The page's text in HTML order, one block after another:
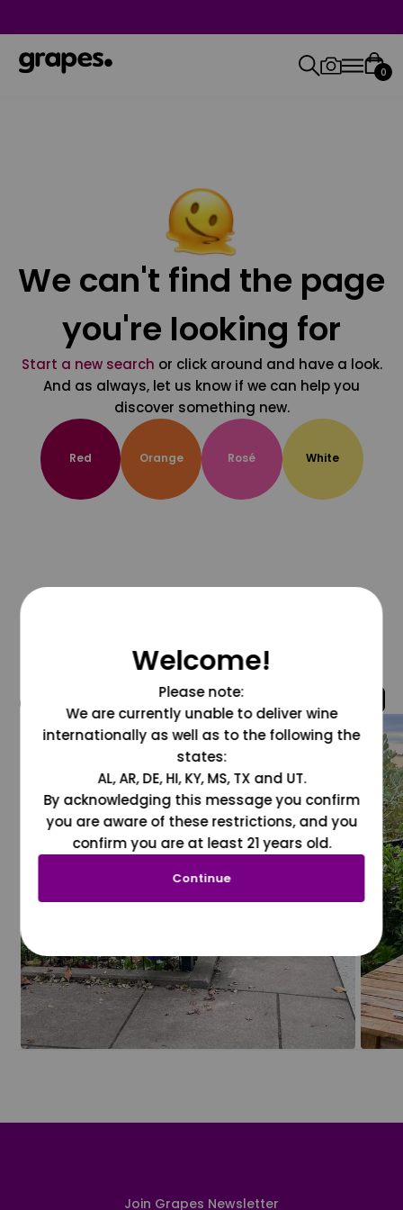
0
We can't find the page
you're looking for
Start a new search or click around and have a look.
And as always, let us know if we can help you
discover something new.
Red Orange Rosé White
@grapesdotcom
Join Grapes Newsletter
Welcome!
Please note:
We are currently unable to deliver wine
internationally as well as to the following the
states:
AL, AR, DE, HI, KY, MS, TX and UT.
By acknowledging this message you confirm
you are aware of these restrictions, and you
confirm you are at least 21 years old.
Continue